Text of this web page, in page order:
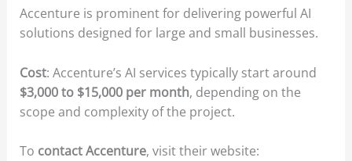
Accenture is prominent for delivering powerful AI
solutions designed for large and small businesses.
Cost: Accenture’s AI services typically start around
$3,000 to $15,000 per month, depending on the
scope and complexity of the project.
To contact Accenture, visit their website: